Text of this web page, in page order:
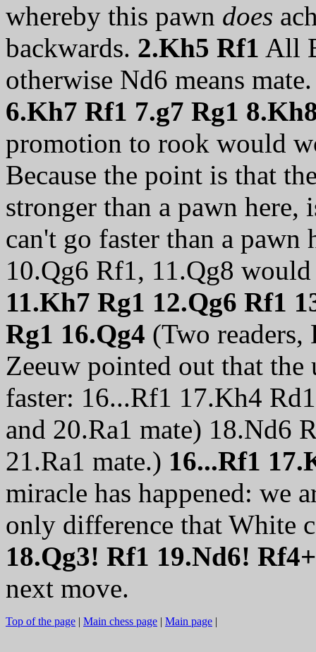
whereby this pawn does
backwards. 2.Kh5 Rf1 All
otherwise Nd6 means
6.Kh7 Rf1 7.g7 Rg1
promotion to rook would
Because the point is that
stronger than a pawn
can't go faster than a
10.Qg6 Rf1, 11.Qg8
11.Kh7 Rg1 12.Qg6 Rf1
Rg1 16.Qg4 (Two readers,
Zeeuw pointed out that
faster: 16...Rf1 17.Kh4
and 20.Ra1 mate) 18.Nd6
21.Ra1 mate.) 16...Rf1
miracle has happened: we
only difference that White
18.Qg3! Rf1 19.Nd6!
next move.
Top of the page | Main chess page | Main page |